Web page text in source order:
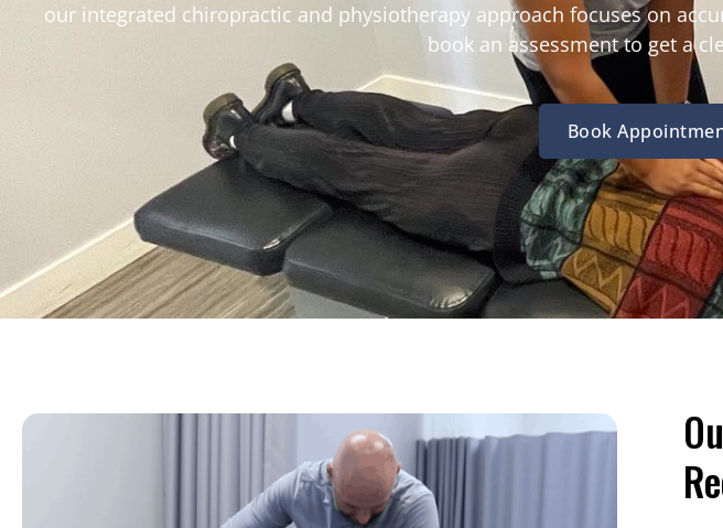
our integrated chiropractic and physiotherapy approach focuses on
book an assessment to get a
Book